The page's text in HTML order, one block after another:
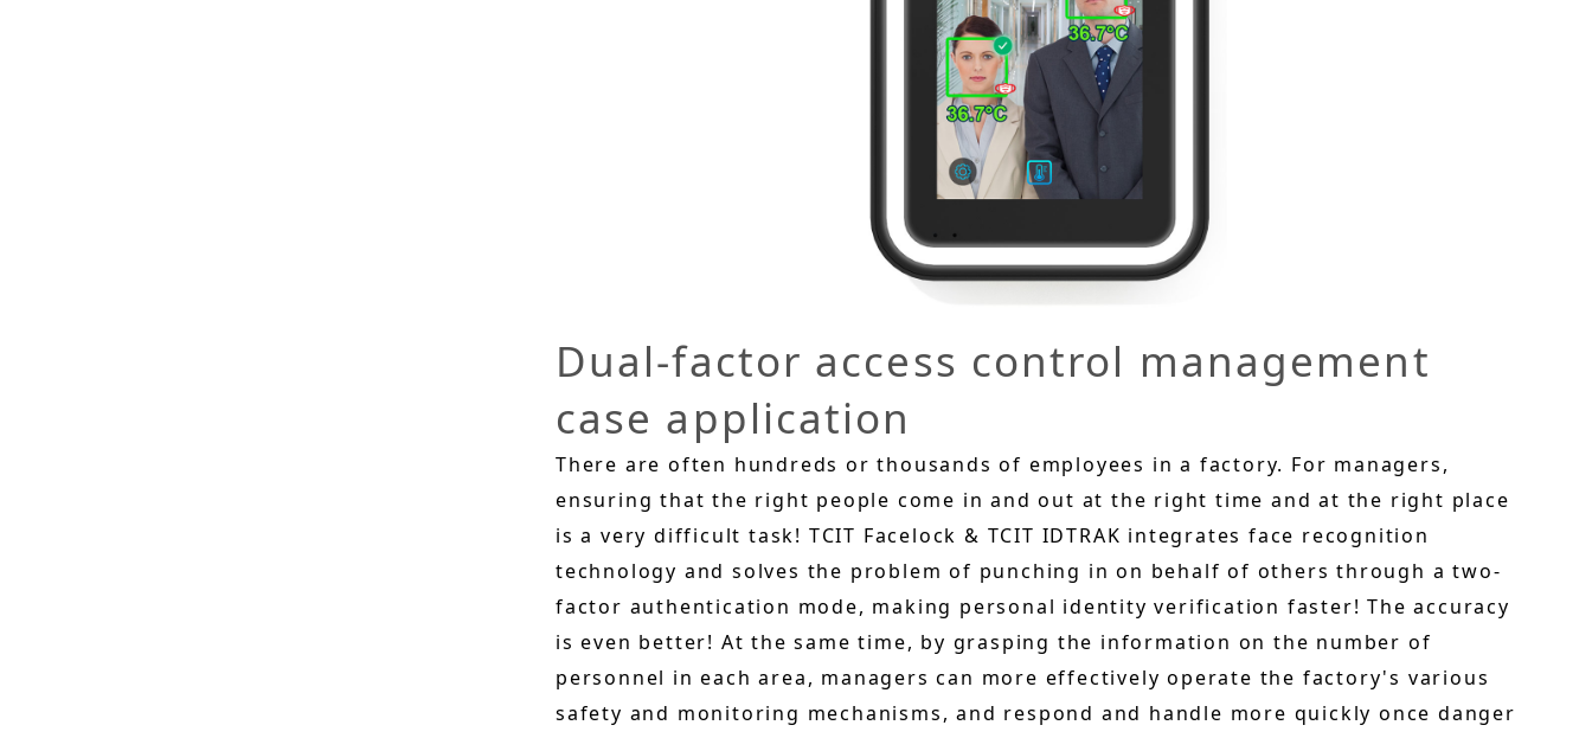
Dual-factor access control management
case application
There are often hundreds or thousands of employees in a factory. For managers,
ensuring that the right people come in and out at the right time and at the right place
is a very difficult task! TCIT Facelock & TCIT IDTRAK integrates face recognition
technology and solves the problem of punching in on behalf of others through a two-
factor authentication mode, making personal identity verification faster! The accuracy
is even better! At the same time, by grasping the information on the number of
personnel in each area, managers can more effectively operate the factory's various
safety and monitoring mechanisms, and respond and handle more quickly once danger